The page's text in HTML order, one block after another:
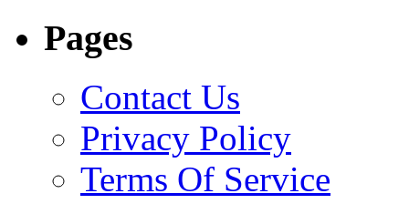
Pages
Contact Us
Privacy Policy
Terms Of Service